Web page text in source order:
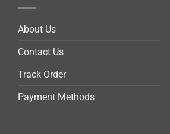
About Us
Contact Us
Track Order
Payment Methods